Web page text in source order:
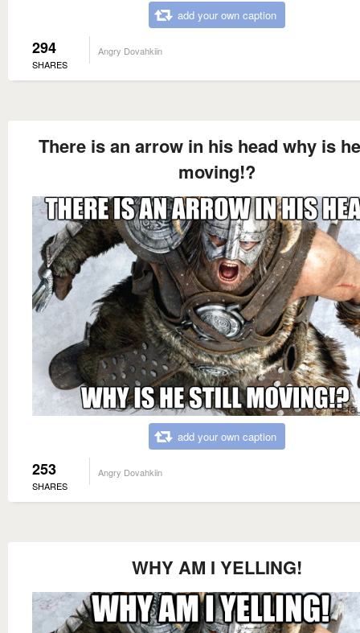
add your own caption
294
SHARES
Angry Dovahkiin
There is an arrow in his head why is
moving!?
add your own caption
253
SHARES
Angry Dovahkiin
WHY AM I YELLING!